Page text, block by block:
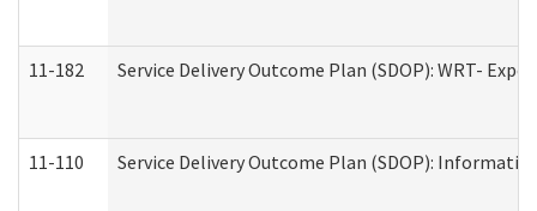
11-182 Service Delivery Outcome Plan (SDOP): WRT-
11-110 Service Delivery Outcome Plan (SDOP):